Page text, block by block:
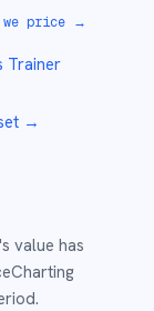
we price →
Trainer
→
value has